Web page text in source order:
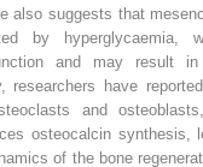
also suggests that
by hyperglycaemia,
and may result
researchers have
and
osteocalcin synthesis,
of the bone